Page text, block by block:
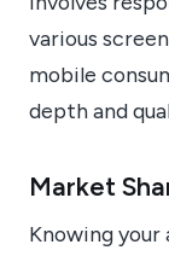
various
mobile
depth and
Market
Knowing